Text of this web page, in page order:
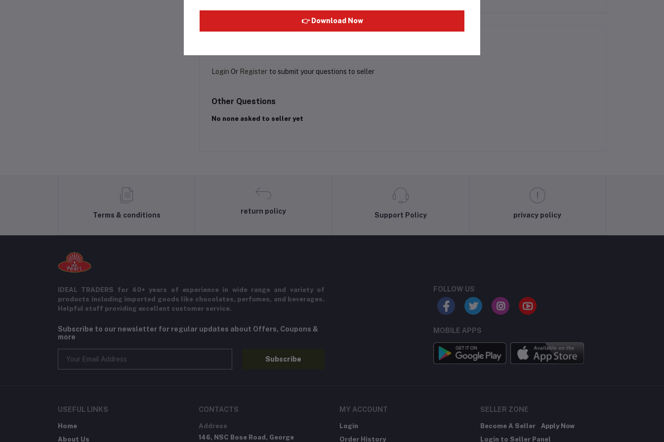
Login Or Register to submit your questions to seller
Other Questions
No none asked to seller yet
Terms & conditions
return policy
Support Policy privacy policy
IDEAL TRADERS for 40+ years of experience in wide range and variety of
products including imported goods like chocolates, perfumes, and beverages.
Helpful staff providing excellent customer service.
Subscribe to our newsletter for regular updates about Offers, Coupons &
more
Subscribe
FOLLOW US
MOBILE APPS
USEFUL LINKS
Home
About Us
CONTACTS
Address
146, NSC Bose Road, George
MY ACCOUNT
Login
Order History
SELLER ZONE
Become A Seller
Apply Now
Login to Seller Panel
👉 Download Now